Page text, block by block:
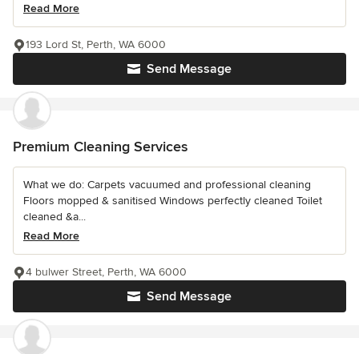
Read More
Send Message
193 Lord St, Perth, WA 6000
Premium Cleaning Services
What we do: Carpets vacuumed and professional cleaning
Floors mopped & sanitised Windows perfectly cleaned Toilet
cleaned &a...
Read More
Send Message
4 bulwer Street, Perth, WA 6000